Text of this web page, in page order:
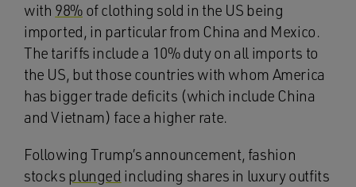
with 98%of clothing sold in the US being
imported, in particular from China and Mexico.
The tariffs include a 10% duty on all imports to
the US, but those countries with whom America
has bigger trade deficits (which include China
and Vietnam) face a higher rate.
Following Trump’s announcement, fashion
stocks plunged including shares in luxury outfits